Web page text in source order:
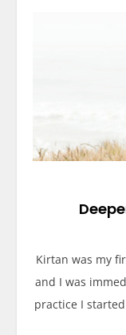
Kirtan was my
and I was
practice I